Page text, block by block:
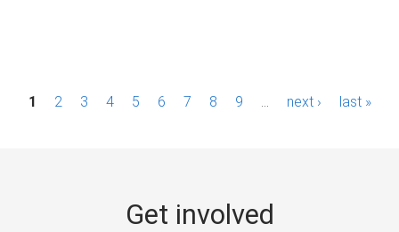
P1 2 3 4 5 6 7 8 9 next › last »
Get involved